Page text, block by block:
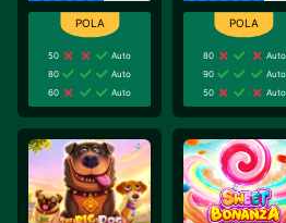
50
Auto
80
Auto
60
Auto
80
Auto
90
Auto
50
Auto